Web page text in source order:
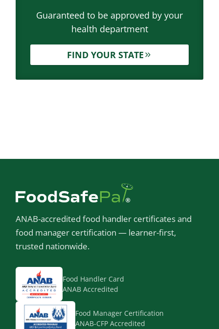
Guaranteed to be approved by your
health department
FIND YOUR STATE
ANAB-accredited food handler certificates and
food manager certification — learner-first,
trusted nationwide.
Food Handler Card
ANAB Accredited
Food Manager Certification
ANAB-CFP Accredited